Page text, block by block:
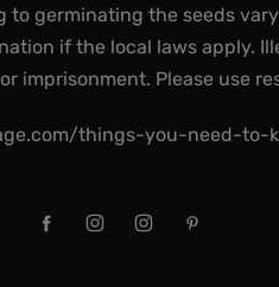
to germinating the seeds
if the local laws apply.
imprisonment. Please use
things-you-need-to-